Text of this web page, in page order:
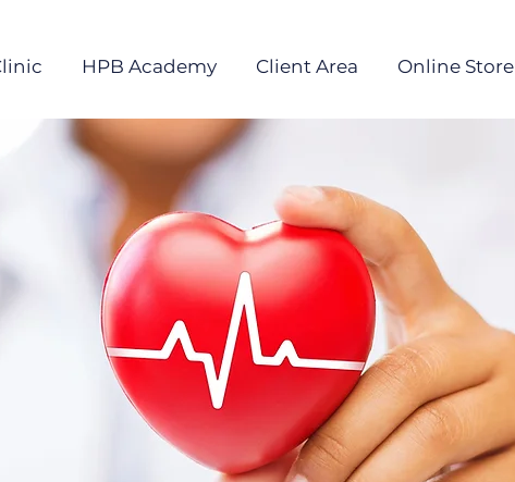
HPB Academy Client Area Online Store